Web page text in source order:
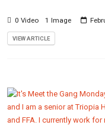
0 Video 1 Image
VIEW ARTICLE